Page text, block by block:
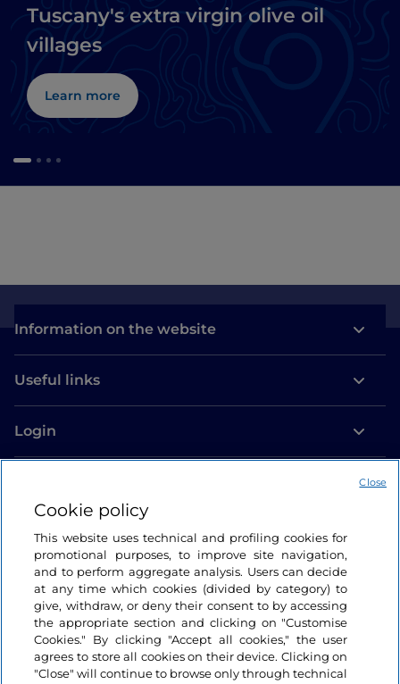
Tuscany's extra virgin olive oil
villages
Learn more
Information on the website
Useful links
Login
Cookie policy
This website uses technical and profiling cookies for
promotional purposes, to improve site navigation,
and to perform aggregate analysis. Users can decide
at any time which cookies (divided by category) to
give, withdraw, or deny their consent to by accessing
the appropriate section and clicking on "Customise
Cookies." By clicking "Accept all cookies," the user
agrees to store all cookies on their device. Clicking on
"Close" will continue to browse only through technical
Close